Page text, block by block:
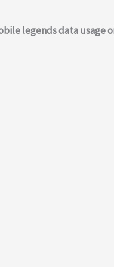
legends data usage